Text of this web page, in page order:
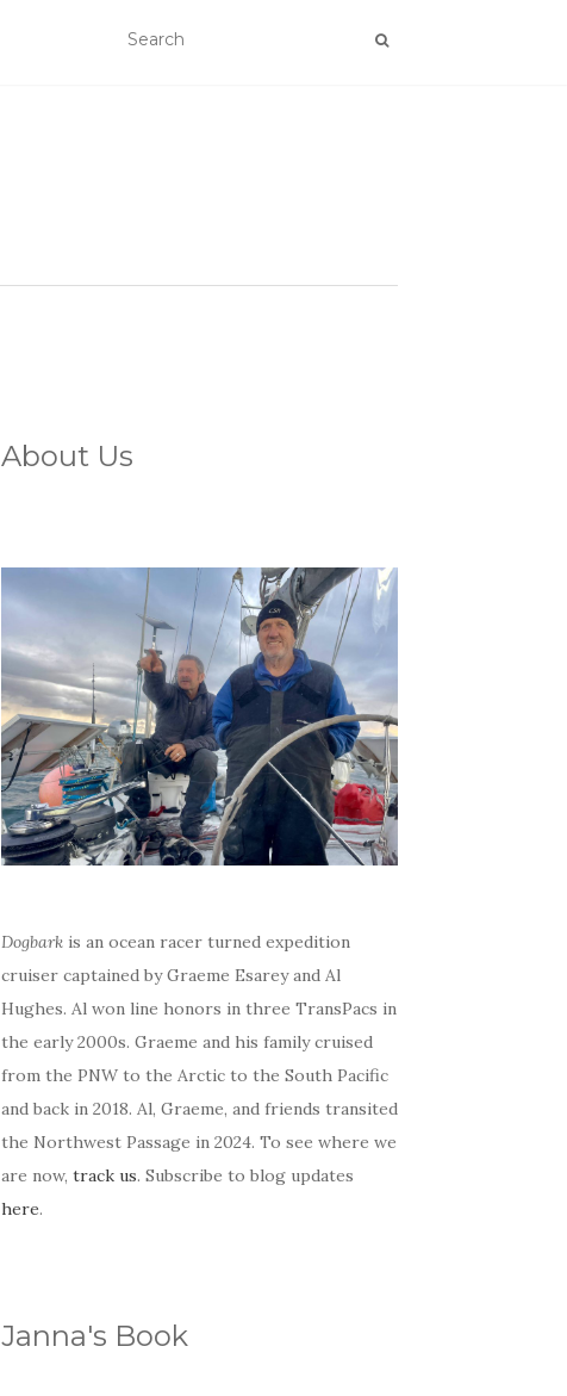
About Us
Dogbarkis an ocean racer turned expedition
cruiser captained by Graeme Esarey and Al
Hughes. Al won line honors in three TransPacs in
the early 2000s. Graeme and his family cruised
from the PNW to the Arctic to the South Pacific
and back in 2018. Al, Graeme, and friends transited
the Northwest Passage in 2024. To see where we
are now, track us. Subscribe to blog updates
here.
Janna's Book